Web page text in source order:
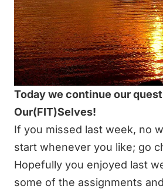
Today we continue our
Our(FIT)Selves!
If you missed last week, no
start whenever you like; go
Hopefully you enjoyed last
some of the assignments